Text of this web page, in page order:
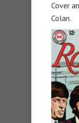
Cover
Colan.